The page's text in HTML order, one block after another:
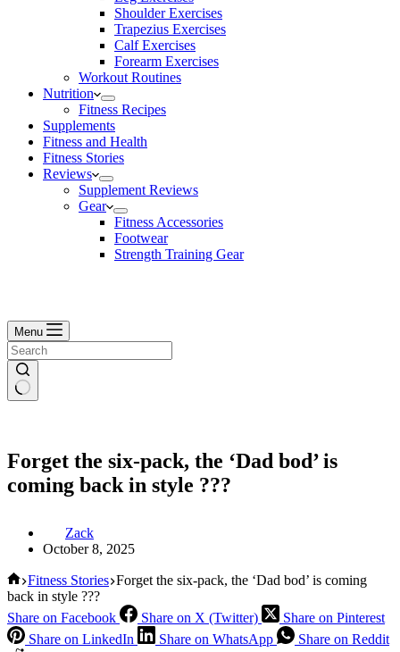
Shoulder Exercises
Trapezius Exercises
Calf Exercises
Forearm Exercises
Workout Routines
Nutrition
Fitness Recipes
Supplements
Fitness and Health
Fitness Stories
Reviews
Supplement Reviews
Gear
Fitness Accessories
Footwear
Strength Training Gear
Menu
Forget the six-pack, the ‘Dad bod’ is
coming back in style ???
Zack
October 8, 2025
Home
Fitness Stories Forget the six-pack, the ‘Dad bod’ is coming
back in style ???
Share on Facebook
Share on X (Twitter)
Share on Pinterest
Share on LinkedIn
Share on WhatsApp Share on Reddit